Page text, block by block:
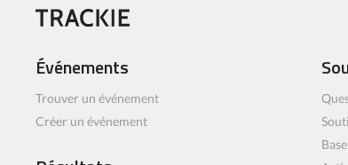
Événements
Trouver un événement
Créer un événement